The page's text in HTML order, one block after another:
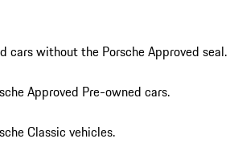
cars without the Porsche Approved seal.
Approved Pre-owned cars.
Classic vehicles.